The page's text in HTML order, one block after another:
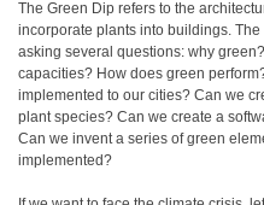
The Green Dip refers to the
incorporate plants into buildings. The
asking several questions: why
capacities? How does green
implemented to our cities? Can we
plant species? Can we create a
Can we invent a series of green
implemented?